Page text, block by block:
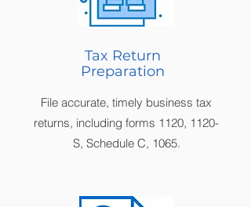
Tax Return
Preparation
File accurate, timely business tax
returns, including forms 1120, 1120-
S, Schedule C, 1065.